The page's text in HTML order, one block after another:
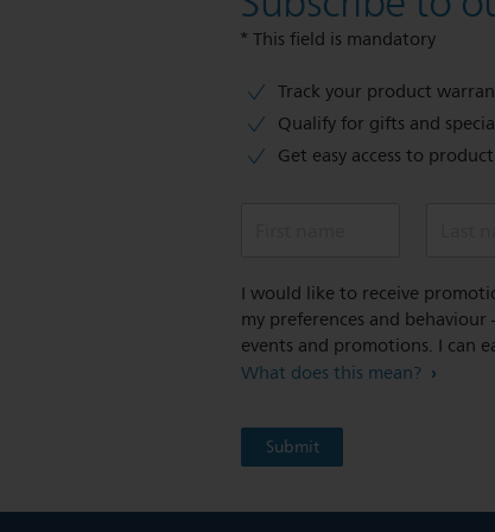
* This field is mandatory
Track your product
Qualify for gifts and
Get easy access to
I would like to receive
my preferences and
events and promotions. I can
What does this mean?